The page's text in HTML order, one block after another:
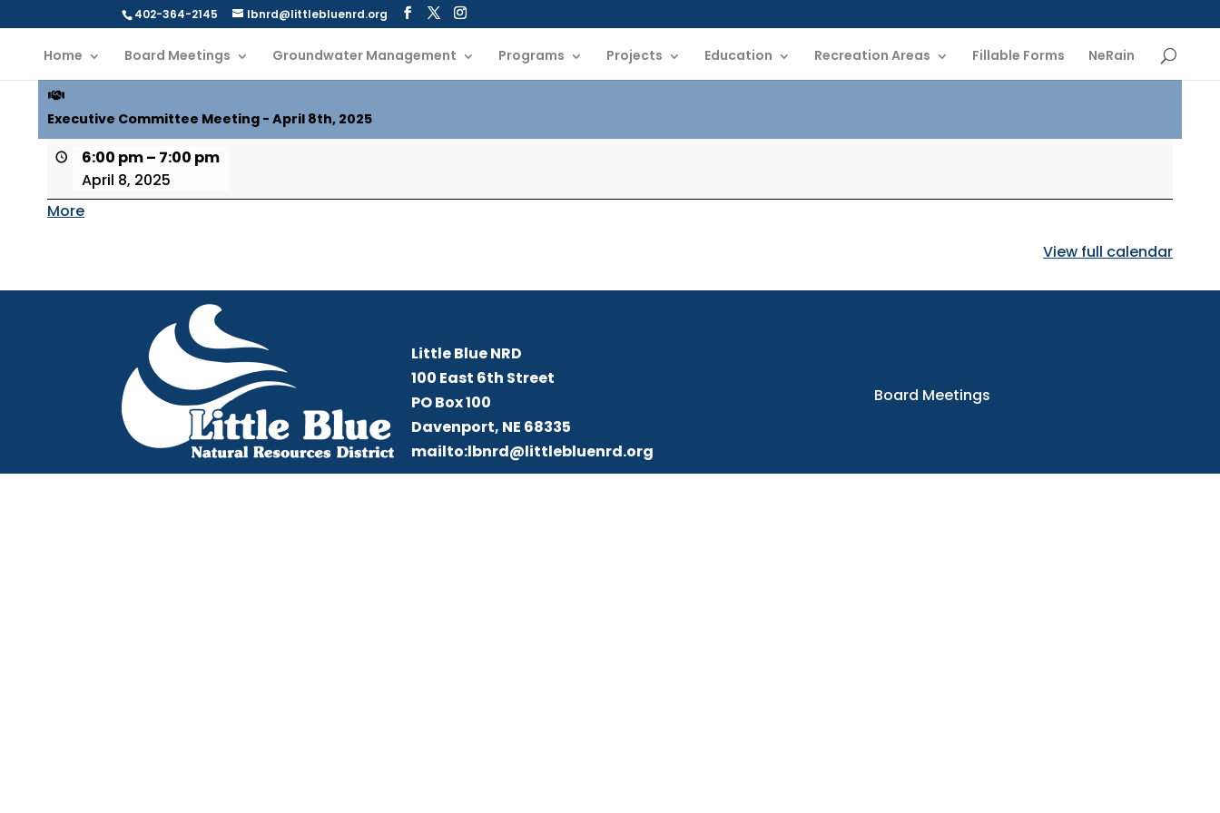
402-364-2145 lbnrd@littlebluenrd.org
Home Board Meetings Groundwater Management Programs Projects Education Recreation Areas Fillable Forms NeRain
Executive Committee Meeting - April 8th, 2025
6:00 pm– 7:00 pm
April 8, 2025
More
View full calendar
Little Blue NRD
100 East 6th Street
PO Box 100
Davenport, NE 68335
mailto:lbnrd@littlebluenrd.org
Board Meetings